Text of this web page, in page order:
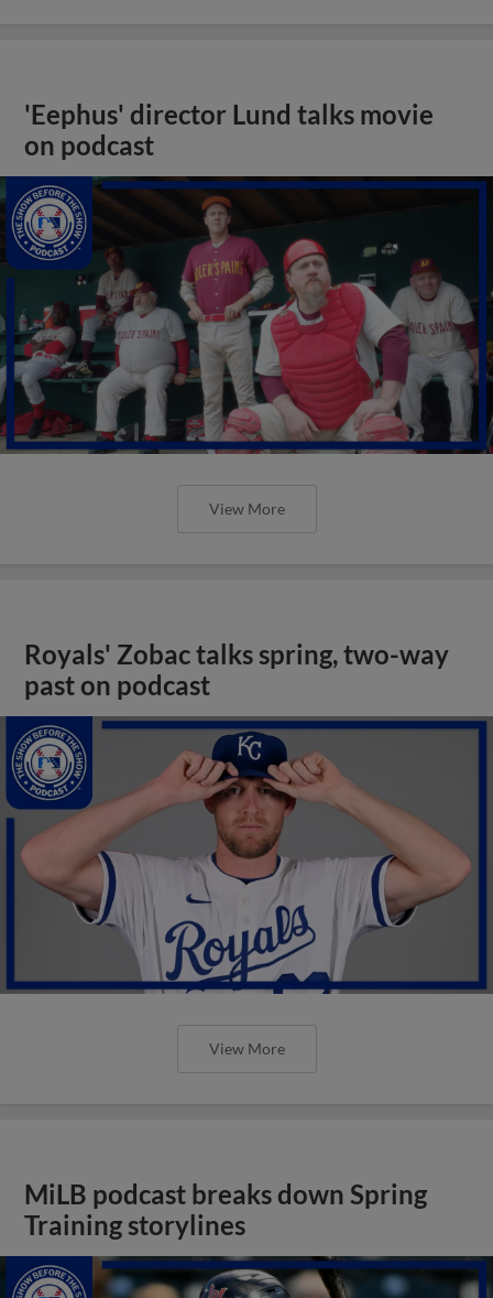
'Eephus' director Lund talks movie
on podcast
View More
Royals' Zobac talks spring, two-way
past on podcast
View More
MiLB podcast breaks down Spring
Training storylines